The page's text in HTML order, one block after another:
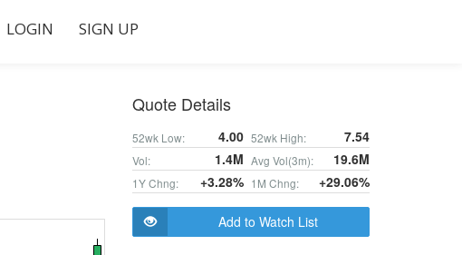
LOGIN SIGN UP
Quote Details
52wk Low: 4.00 52wk High: 7.54
Vol: 1.4M Avg Vol(3m): 19.6M
1Y Chng: +3.28% 1M Chng: +29.06%
Add to Watch List